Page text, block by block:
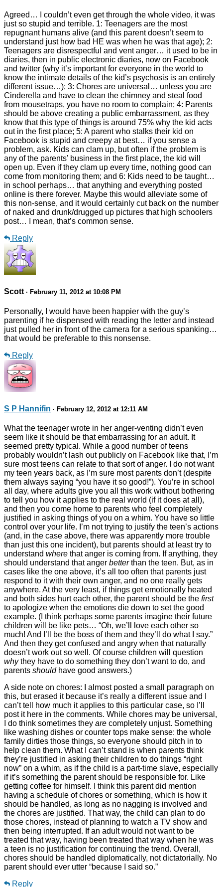
Agreed… I couldn’t even get through the whole video, it was
just so stupid and terrible. 1: Teenagers are the most
repugnant humans alive (and this parent doesn’t seem to
understand just how bad HE was when he was that age); 2:
Teenagers are disrespectful and vent anger… it used to be in
diaries, then in public electronic diaries, now on Facebook
and twitter (why it’s important for everyone in the world to
know the intimate details of the kid’s psychosis is an entirely
different issue…); 3: Chores are universal… unless you are
Cinderella and have to clean the chimney and steal food
from mousetraps, you have no room to complain; 4: Parents
should be above creating a public embarrassment, as they
know that this type of things is around 75% why the kid acts
out in the first place; 5: A parent who stalks their kid on
Facebook is stupid and creepy at best… if you sense a
problem, ask. Kids can clam up, but often if the problem is
any of the parents’ business in the first place, the kid will
open up. Even if they clam up every time, nothing good can
come from monitoring them; and 6: Kids need to be taught…
in school perhaps… that anything and everything posted
online is there forever. Maybe this would alleviate some of
this non-sense, and it would certainly cut back on the number
of naked and drunk/drugged up pictures that high schoolers
post… I mean, that’s common sense.
Reply
Scott · February 11, 2012 at 10:08 PM
Personally, I would have been happier with the guy’s
parenting if he dispensed with reading the letter and instead
just pulled her in front of the camera for a serious spanking…
that would be preferable to this nonsense.
Reply
S P Hannifin · February 12, 2012 at 12:11 AM
What the teenager wrote in her anger-venting didn’t even
seem like it should be that embarrassing for an adult. It
seemed pretty typical. While a good number of teens
probably wouldn’t lash out publicly on Facebook like that, I’m
sure most teens can relate to that sort of anger. I do not want
my teen years back, as I’m sure most parents don’t (despite
them always saying “you have it so good!”). You’re in school
all day, where adults give you all this work without bothering
to tell you how it applies to the real world (if it does at all),
and then you come home to parents who feel completely
justified in asking things of you on a whim. You have so little
control over your life. I’m not trying to justify the teen’s actions
(and, in the case above, there was apparently more trouble
than just this one incident), but parents should at least try to
understand where that anger is coming from. If anything, they
should understand that anger betterthan the teen. But, as in
cases like the one above, it’s all too often that parents just
respond to it with their own anger, and no one really gets
anywhere. At the very least, if things get emotionally heated
and both sides hurt each other, the parent should be the first
to apologize when the emotions die down to set the good
example. (I think perhaps some parents imagine their future
children will be like pets… “Oh, we’ll love each other so
much! And I’ll be the boss of them and they’ll do what I say.”
And then they get confused and angry when that naturally
doesn’t work out so well. Of course children will question
whythey have to do something they don’t want to do, and
parents shouldhave good answers.)
A side note on chores: I almost posted a small paragraph on
this, but erased it because it’s really a different issue and I
can’t tell how much it applies to this particular case, so I’ll
post it here in the comments. While chores may be universal,
I do think sometimes they are completely unjust. Something
like washing dishes or counter tops make sense: the whole
family dirties those things, so everyone should pitch in to
help clean them. What I can’t stand is when parents think
they’re justified in asking their children to do things “right
now” on a whim, as if the child is a part-time slave, especially
if it’s something the parent should be responsible for. Like
getting coffee for himself. I think this parent did mention
having a schedule of chores or something, which is how it
should be handled, as long as no nagging is involved and
the chores are justified. That way, the child can plan to do
those chores, instead of planning to watch a TV show and
then being interrupted. If an adult would not want to be
treated that way, having been treated that way when he was
a teen is no justification for continuing the trend. Overall,
chores should be handled diplomatically, not dictatorially. No
parent should ever utter “because I said so.”
Reply